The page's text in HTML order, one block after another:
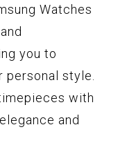
Watches
you to
personal style.
with
and